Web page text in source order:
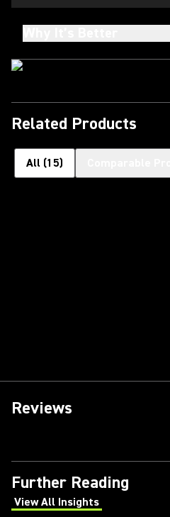
Related Products
All (15)
Reviews
Further Reading
View All Insights
(Opens in a new tab)